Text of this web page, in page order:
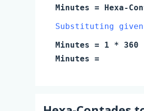
Minutes = Hexa-
Substituting given
Minutes = 1 * 360
Minutes =